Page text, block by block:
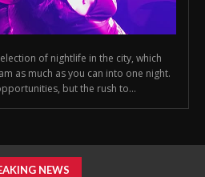
of nightlife in the city, which
as much as you can into one night.
but the rush to...
NEWS